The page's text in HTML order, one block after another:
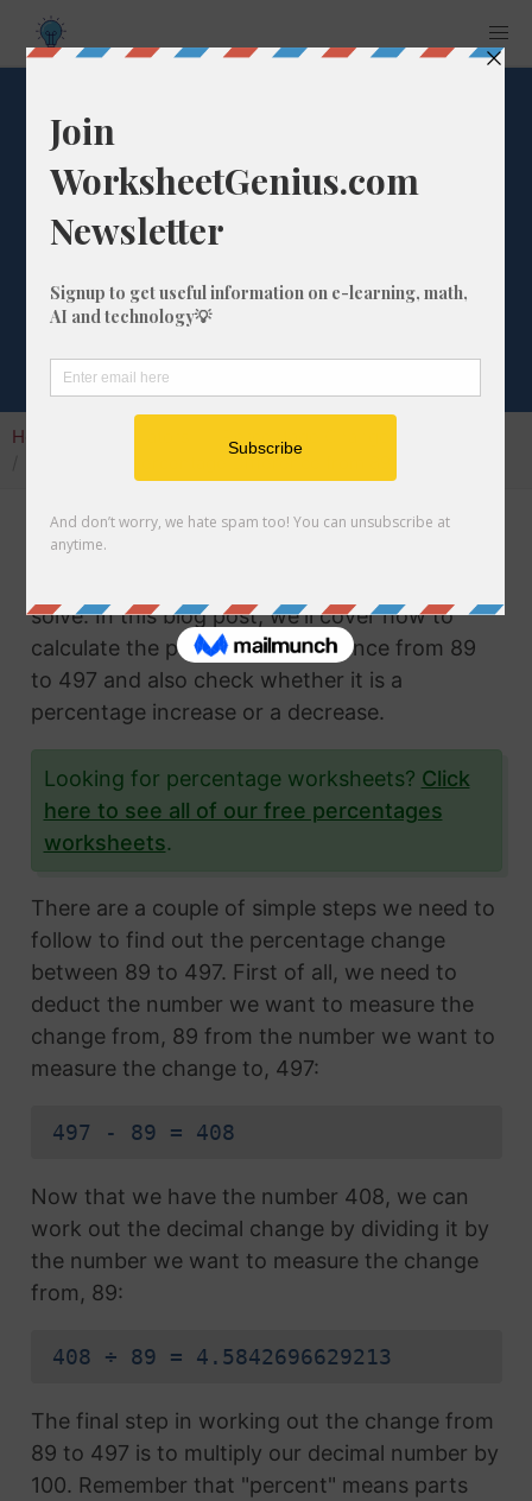
What is the
Percentage
Difference from 89
to 497?
Home
Percentage Change
Calculating the percentage change from two
solve. In this blog post, we'll cover how to
calculate the percentage difference from 89
to 497 and also check whether it is a
percentage increase or a decrease.
Looking for percentage worksheets? Click
here to see all of our free percentages
worksheets.
There are a couple of simple steps we need to
follow to find out the percentage change
between 89 to 497. First of all, we need to
deduct the number we want to measure the
change from, 89 from the number we want to
measure the change to, 497:
497 - 89 = 408
Now that we have the number 408, we can
work out the decimal change by dividing it by
the number we want to measure the change
from, 89:
408 ÷ 89 = 4.5842696629213
The final step in working out the change from
89 to 497 is to multiply our decimal number by
100. Remember that "percent" means parts